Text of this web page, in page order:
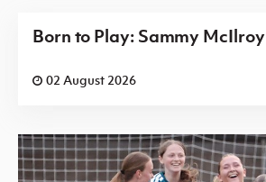
Born to Play: Sammy McIlroy
02 August 2026